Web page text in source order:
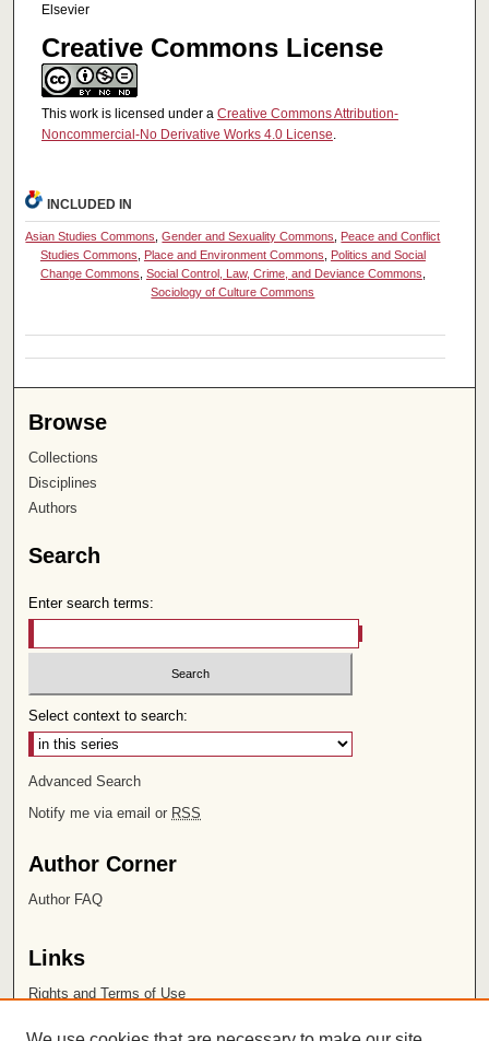
Elsevier
Creative Commons License
This work is licensed under a Creative Commons Attribution-
Noncommercial-No Derivative Works 4.0 License.
INCLUDED IN
Asian Studies Commons,Gender and Sexuality Commons, Peace and Conflict
Studies Commons, Place and Environment Commons, Politics and Social
Change Commons, Social Control, Law, Crime, and Deviance Commons,
Sociology of Culture Commons
Browse
Collections
Disciplines
Authors
Search
Enter search terms:
Select context to search:
Advanced Search
Notify me via email or RSS
Author Corner
Author FAQ
Links
Rights and Terms of Use